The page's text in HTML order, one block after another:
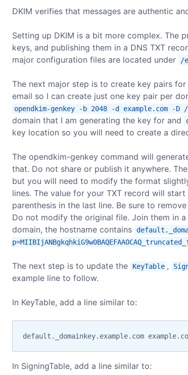
DKIM verifies that messages are authentic
Setting up DKIM is a bit more complex. The
keys, and publishing them in a DNS TXT
major configuration files are located under
/
The next major step is to create key pairs
email so I can create just one key pair per
opendkim-genkey -b 2048 -d example.com -
domain that I am generating the key for and
key location so you will need to create a
The opendkim-genkey command will
that. Do not share or publish it anywhere.
but you will need to modify the format
lines. The value for your TXT record will
parenthesis in the last line. Be sure to
Do not modify the original file. Join them in
domain, the hostname contains
The next step is to update the KeyTable ,
example line to follow.
In KeyTable, add a line similar to:
default._domainkey.example.com
In SigningTable, add a line similar to: